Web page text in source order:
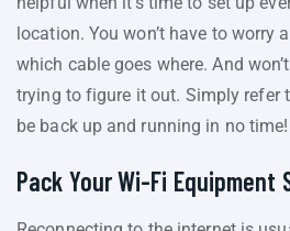
location. You won’t have to worry
which cable goes where. And
trying to figure it out. Simply refer
be back up and running in no time!
Pack Your Wi-Fi Equipment